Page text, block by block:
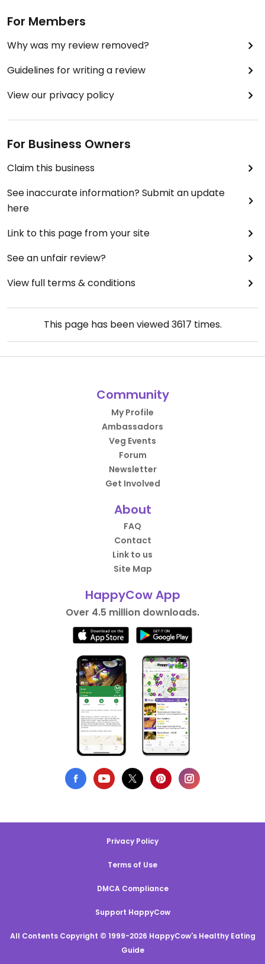
For Members
Why was my review removed?
Guidelines for writing a review
View our privacy policy
For Business Owners
Claim this business
See inaccurate information? Submit an update
here
Link to this page from your site
See an unfair review?
View full terms & conditions
This page has been viewed3617 times.
Community
My Profile
Ambassadors
Veg Events
Forum
Newsletter
Get Involved
About
FAQ
Contact
Link to us
Site Map
HappyCow App
Over 4.5 million downloads.
Privacy Policy
Terms of Use
DMCA Compliance
Support HappyCow
All Contents Copyright © 1999-2026 HappyCow's Healthy Eating
Guide